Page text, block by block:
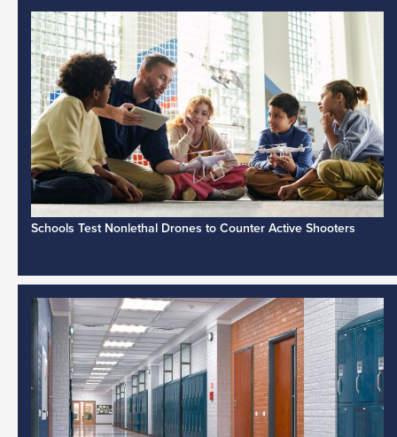
Schools Test Nonlethal Drones to Counter Active Shooters